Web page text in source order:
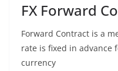
FX Forward
Forward Contract is a
rate is fixed in advance
currency